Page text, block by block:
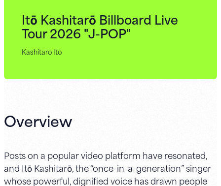
Itō Kashitarō Billboard Live
Tour 2026 "J-POP"
Kashitaro Ito
Overview
Posts on a popular video platform have resonated,
and Itō Kashitarō, the “once-in-a-generation” singer
whose powerful, dignified voice has drawn people